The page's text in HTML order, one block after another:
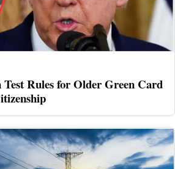
Test Rules for Older Green Card